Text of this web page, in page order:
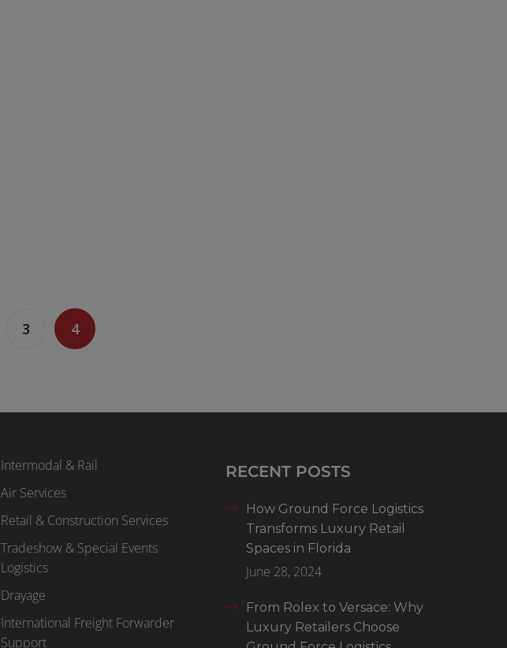
3 4
Intermodal & Rail
Air Services
Retail & Construction Services
Tradeshow & Special Events
Logistics
Drayage
International Freight Forwarder
Support
RECENT POSTS
How Ground Force Logistics
Transforms Luxury Retail
Spaces in Florida
June 28, 2024
From Rolex to Versace: Why
Luxury Retailers Choose